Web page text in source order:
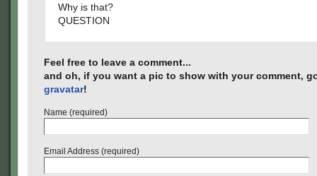
Why is that?
QUESTION
Feel free to leave a comment...
and oh, if you want a pic to show with your comment,
gravatar!
Name (required)
Email Address (required)